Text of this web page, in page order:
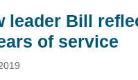
leader Bill
of service